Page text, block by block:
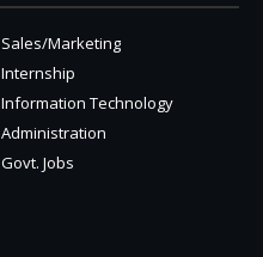
Sales/Marketing
Internship
Information Technology
Administration
Govt. Jobs